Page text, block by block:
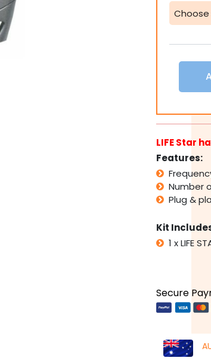
STAR4
Remote
LIFE
quantity
LIFE Star
Features:
Number
Plug &
Kit
1 x LIFE
Secure